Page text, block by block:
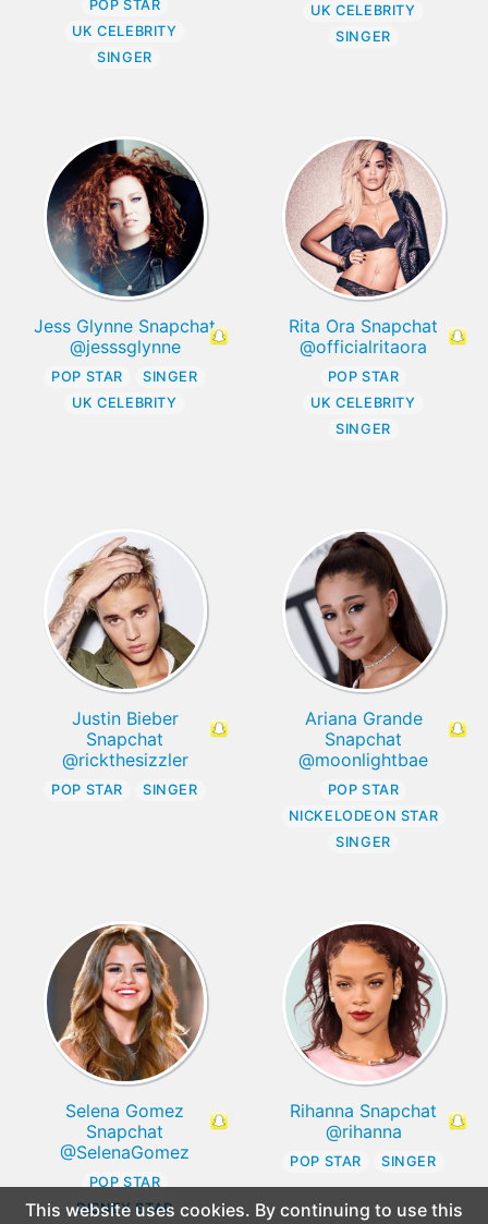
POP STAR
UK CELEBRITY
SINGER
UK CELEBRITY
SINGER
Jess Glynne Snapchat
@jesssglynne
POP STAR
SINGER
UK CELEBRITY
Rita Ora Snapchat
@officialritaora
POP STAR
UK CELEBRITY
SINGER
Justin Bieber
Snapchat
@rickthesizzler
POP STAR SINGER
Ariana Grande
Snapchat
@moonlightbae
POP STAR
NICKELODEON STAR
SINGER
Selena Gomez
Snapchat
@SelenaGomez
POP STAR
DISNEY STAR
Rihanna Snapchat
@rihanna
POP STAR SINGER
This website uses cookies. By continuing to use this